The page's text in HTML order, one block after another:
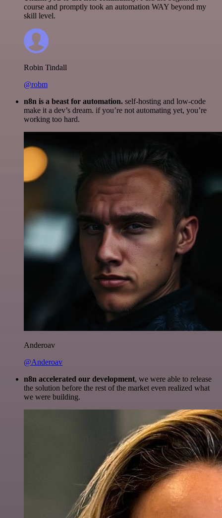
course and promptly took an automation WAY beyond my
skill level.
Robin Tindall
@robm
n8n is a beast for automation. self-hosting and low-code
make it a dev’s dream. if you’re not automating yet, you’re
working too hard.
Anderoav
@Anderoav
n8n accelerated our development, we were able to release
the solution before the rest of the market even realized what
we were building.